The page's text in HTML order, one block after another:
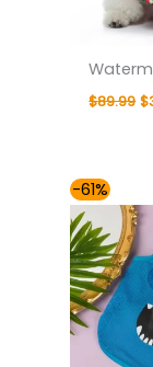
$89.99 $
-61%